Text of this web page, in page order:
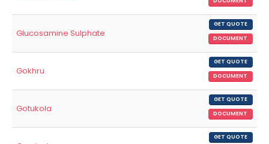
Glucosamine Sulphate
GET QUOTE
DOCUMENT
Gokhru
GET QUOTE
DOCUMENT
Gotukola
GET QUOTE
DOCUMENT
GET QUOTE